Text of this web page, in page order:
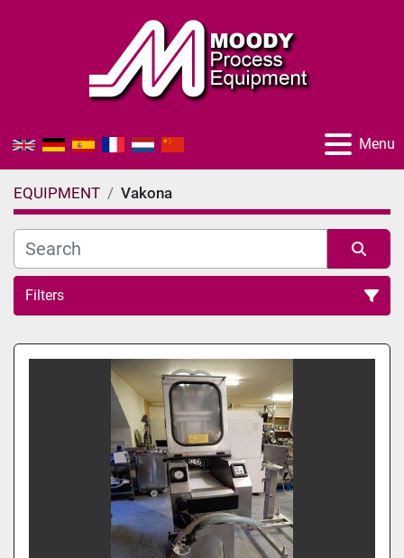
Menu
EQUIPMENT Vakona
Filters
All Categories
Sort by